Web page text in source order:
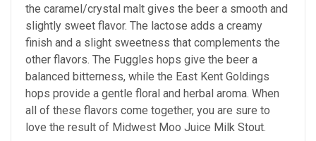
the caramel/crystal malt gives the beer a smooth and
slightly sweet flavor. The lactose adds a creamy
finish and a slight sweetness that complements the
other flavors. The Fuggles hops give the beer a
balanced bitterness, while the East Kent Goldings
hops provide a gentle floral and herbal aroma. When
all of these flavors come together, you are sure to
love the result of Midwest Moo Juice Milk Stout.